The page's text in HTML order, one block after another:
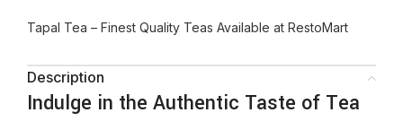
Tapal Tea – Finest Quality Teas Available at RestoMart
Description
Indulge in the Authentic Taste of Tea